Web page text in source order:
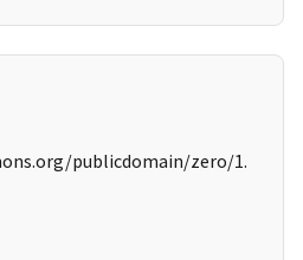
publicdomain/zero/1.